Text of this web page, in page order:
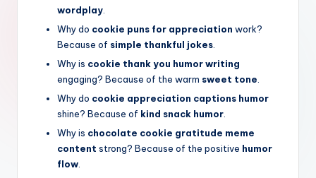
wordplay
Why do cookie puns for appreciation work?
Because of simple thankful jokes
Why is cookie thank you humor writing
engaging? Because of the warm sweet tone
Why do cookie appreciation captions humor
shine? Because of kind snack humor
Why is chocolate cookie gratitude meme
content strong? Because of the positive humor
flow.